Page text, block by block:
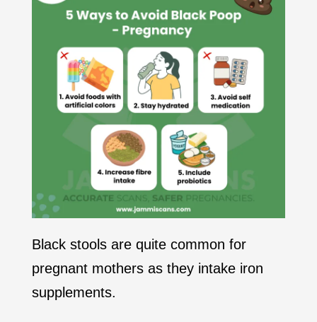
Black stools are quite common for
pregnant mothers as they intake iron
supplements.